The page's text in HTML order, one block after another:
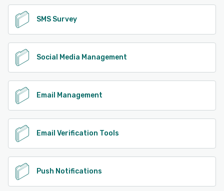
SMS Survey
Social Media Management
Email Management
Email Verification Tools
Push Notifications